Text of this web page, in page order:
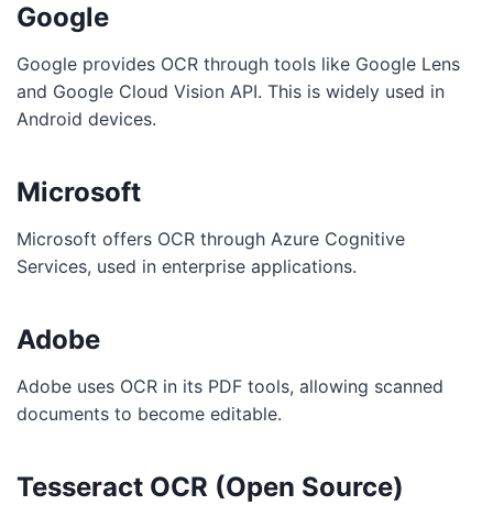
Google
Google provides OCR through tools like Google Lens
and Google Cloud Vision API. This is widely used in
Android devices.
Microsoft
Microsoft offers OCR through Azure Cognitive
Services, used in enterprise applications.
Adobe
Adobe uses OCR in its PDF tools, allowing scanned
documents to become editable.
Tesseract OCR (Open Source)